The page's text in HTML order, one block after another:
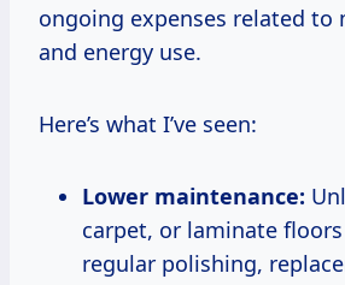
ongoing expenses related to
and energy use.
Here’s what I’ve seen:
Lower maintenance:
carpet, or laminate
regular polishing,